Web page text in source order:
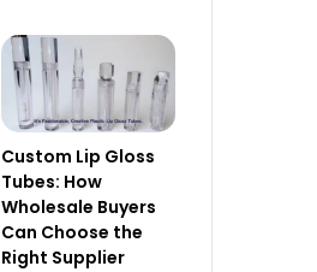
Custom Lip Gloss
Tubes: How
Wholesale Buyers
Can Choose the
Right Supplier